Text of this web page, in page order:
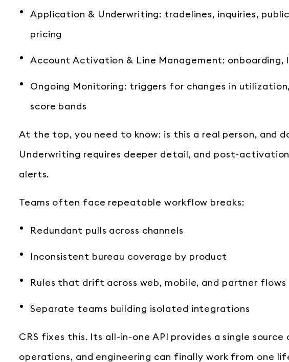
Application & Underwriting: tradelines, inquiries,
pricing
Account Activation & Line Management:
Ongoing Monitoring: triggers for changes in
score bands
At the top, you need to know: is this a real person, and
Underwriting requires deeper detail, and post-
alerts.
Teams often face repeatable workflow breaks:
Redundant pulls across channels
Inconsistent bureau coverage by product
Rules that drift across web, mobile, and partner flows
Separate teams building isolated integrations
CRS fixes this. Its all-in-one API provides a single
operations, and engineering can finally work from one